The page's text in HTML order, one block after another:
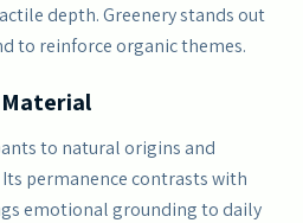
depth. Greenery stands out
to reinforce organic themes.
to natural origins and
permanence contrasts with
emotional grounding to daily